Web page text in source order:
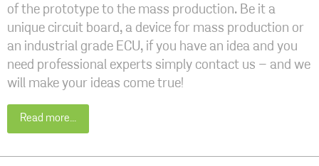
of the prototype to the mass production. Be it a
unique circuit board, a device for mass production or
an industrial grade ECU, if you have an idea and you
need professional experts simply contact us – and we
will make your ideas come true!
Read more...